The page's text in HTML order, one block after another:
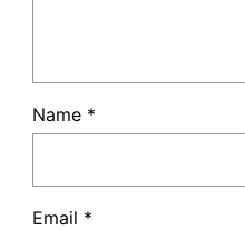
Name *
Email *